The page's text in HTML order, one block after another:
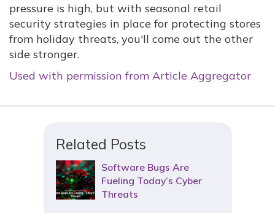
pressure is high, but with seasonal retail
security strategies in place for protecting stores
from holiday threats, you'll come out the other
side stronger.
Used with permission from Article Aggregator
Related Posts
Software Bugs Are
Fueling Today’s Cyber
Threats